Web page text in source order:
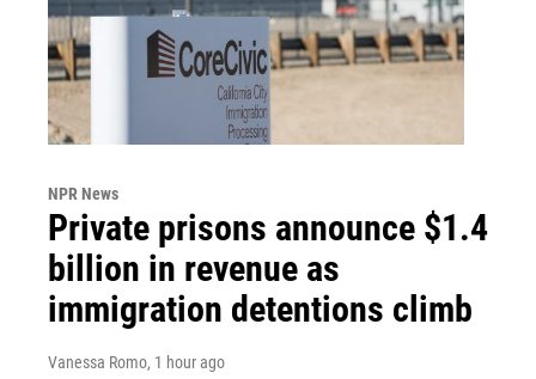
NPR News
Private prisons announce $1.4
billion in revenue as
immigration detentions climb
Vanessa Romo, 1 hour ago